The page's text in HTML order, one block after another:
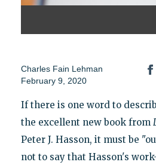
Charles Fain Lehman
February 9, 2020
If there is one word to
the excellent new book from
Peter J. Hasson, it must be
not to say that Hasson's